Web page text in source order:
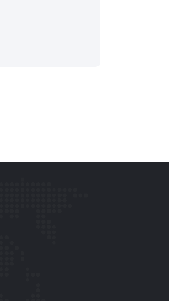
Do you need